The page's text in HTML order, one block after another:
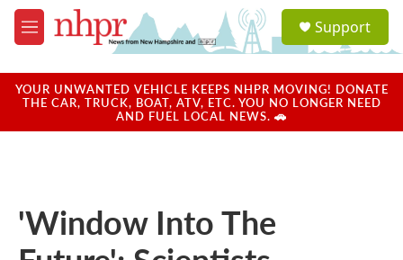
Skip to main content
M
e
u
a
u
Support
YOUR UNWANTED VEHICLE KEEPS NHPR MOVING! DONATE
THE CAR, TRUCK, BOAT, ATV, ETC. YOU NO LONGER NEED
AND FUEL LOCAL NEWS. 🚗
'Window Into The